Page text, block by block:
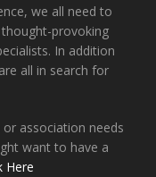
we all need to
provoking
In addition
all in search for
association needs
want to have a
Here